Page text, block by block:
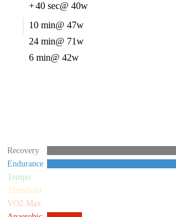
+40 sec@ 40w
10 min@ 47w
24 min@ 71w
6 min@ 42w
Recovery
Endurance
Tempo
Threshold
VO2 Max